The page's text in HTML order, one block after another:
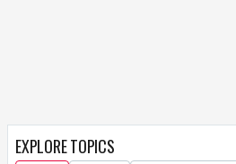
EXPLORE TOPICS